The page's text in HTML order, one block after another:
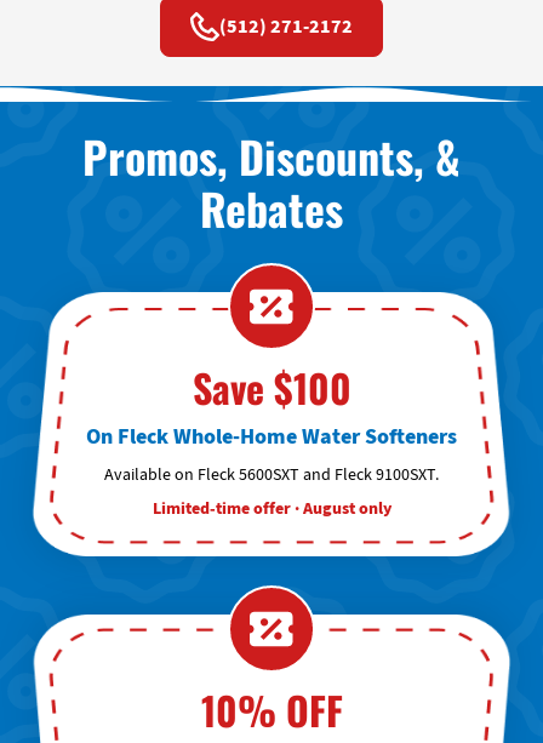
(512) 271-2172
Promos, Discounts, &
Rebates
Save $100
On Fleck Whole-Home Water Softeners
Available on Fleck 5600SXT and Fleck 9100SXT.
Limited-time offer · August only
10% OFF